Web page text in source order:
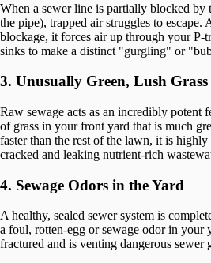
When a sewer line is partially blocked by
the pipe), trapped air struggles to escape.
blockage, it forces air up through your P-
sinks to make a distinct "gurgling" or
3. Unusually Green, Lush Grass
Raw sewage acts as an incredibly potent
of grass in your front yard that is much
faster than the rest of the lawn, it is
cracked and leaking nutrient-rich
4. Sewage Odors in the Yard
A healthy, sealed sewer system is
a foul, rotten-egg or sewage odor in your
fractured and is venting dangerous sewer